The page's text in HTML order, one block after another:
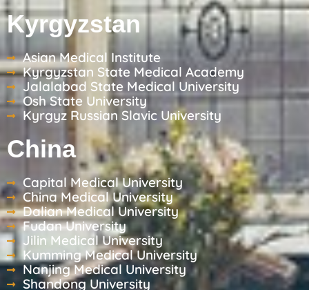
Kyrgyzstan
Asian Medical Institute
Kyrgyzstan State Medical Academy
Jalalabad State Medical University
Osh State University
Kyrgyz Russian Slavic University
China
Capital Medical University
China Medical University
Dalian Medical University
Fudan University
Jilin Medical University
Kumming Medical University
Nanjing Medical University
Shandong University